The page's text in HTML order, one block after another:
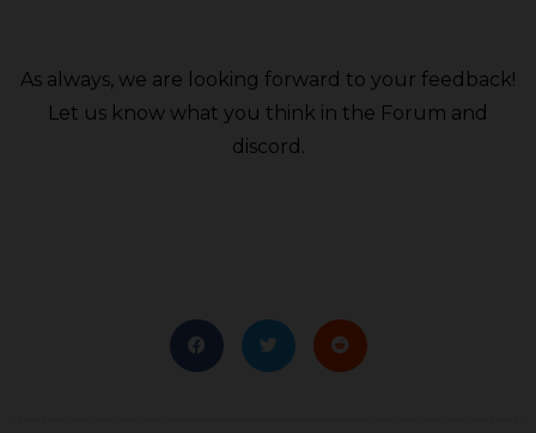
As always, we are looking forward to your feedback!
Let us know what you think in the Forum and
discord.